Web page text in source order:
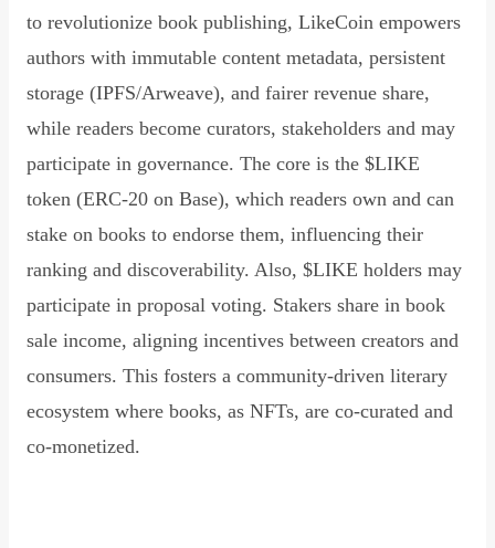
to revolutionize book publishing, LikeCoin empowers
authors with immutable content metadata, persistent
storage (IPFS/Arweave), and fairer revenue share,
while readers become curators, stakeholders and may
participate in governance. The core is the $LIKE
token (ERC-20 on Base), which readers own and can
stake on books to endorse them, influencing their
ranking and discoverability. Also, $LIKE holders may
participate in proposal voting. Stakers share in book
sale income, aligning incentives between creators and
consumers. This fosters a community-driven literary
ecosystem where books, as NFTs, are co-curated and
co-monetized.